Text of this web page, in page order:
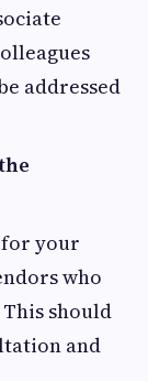
addressed
your
who
should
and